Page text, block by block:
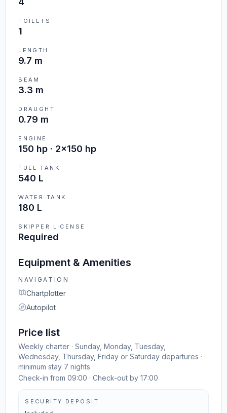
TOILETS
1
LENGTH
9.7 m
BEAM
3.3 m
DRAUGHT
0.79 m
ENGINE
150 hp · 2x150 hp
FUEL TANK
540 L
WATER TANK
180 L
SKIPPER LICENSE
Required
Equipment & Amenities
NAVIGATION
Chartplotter
Autopilot
Price list
Weekly charter · Sunday, Monday, Tuesday,
Wednesday, Thursday, Friday or Saturday departures ·
minimum stay 7 nights
Check-in from 09:00 · Check-out by 17:00
SECURITY DEPOSIT